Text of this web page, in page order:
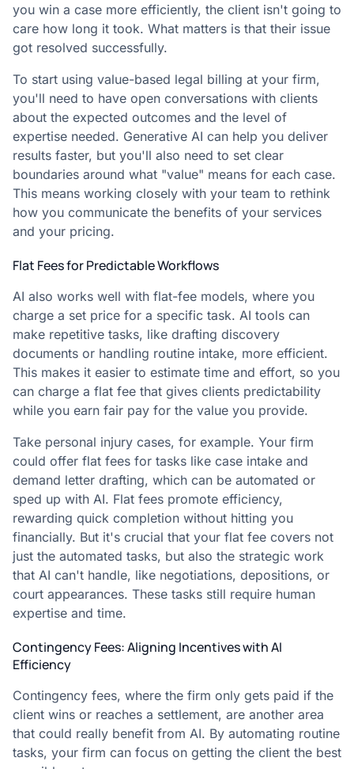
you win a case more efficiently, the client isn't going to
care how long it took. What matters is that their issue
got resolved successfully.
To start using value-based legal billing at your firm,
you'll need to have open conversations with clients
about the expected outcomes and the level of
expertise needed. Generative AI can help you deliver
results faster, but you'll also need to set clear
boundaries around what "value" means for each case.
This means working closely with your team to rethink
how you communicate the benefits of your services
and your pricing.
Flat Fees for Predictable Workflows
AI also works well with flat-fee models, where you
charge a set price for a specific task. AI tools can
make repetitive tasks, like drafting discovery
documents or handling routine intake, more efficient.
This makes it easier to estimate time and effort, so you
can charge a flat fee that gives clients predictability
while you earn fair pay for the value you provide.
Take personal injury cases, for example. Your firm
could offer flat fees for tasks like case intake and
demand letter drafting, which can be automated or
sped up with AI. Flat fees promote efficiency,
rewarding quick completion without hitting you
financially. But it's crucial that your flat fee covers not
just the automated tasks, but also the strategic work
that AI can't handle, like negotiations, depositions, or
court appearances. These tasks still require human
expertise and time.
Contingency Fees: Aligning Incentives with AI
Efficiency
Contingency fees, where the firm only gets paid if the
client wins or reaches a settlement, are another area
that could really benefit from AI. By automating routine
tasks, your firm can focus on getting the client the best